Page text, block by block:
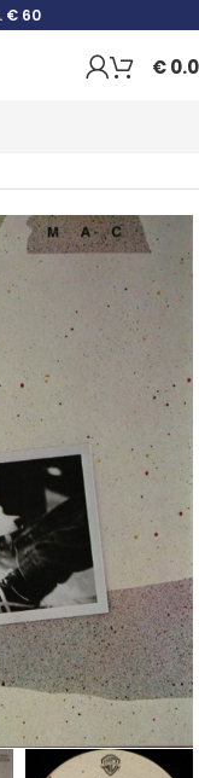
€ 60
€